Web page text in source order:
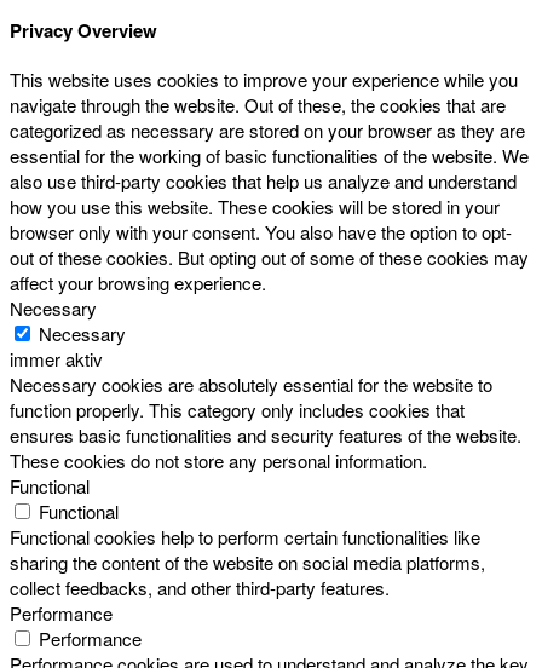
Privacy Overview
This website uses cookies to improve your experience while you
navigate through the website. Out of these, the cookies that are
categorized as necessary are stored on your browser as they are
essential for the working of basic functionalities of the website. We
also use third-party cookies that help us analyze and understand
how you use this website. These cookies will be stored in your
browser only with your consent. You also have the option to opt-
out of these cookies. But opting out of some of these cookies may
affect your browsing experience.
Necessary
Necessary
immer aktiv
Necessary cookies are absolutely essential for the website to
function properly. This category only includes cookies that
ensures basic functionalities and security features of the website.
These cookies do not store any personal information.
Functional
Functional
Functional cookies help to perform certain functionalities like
sharing the content of the website on social media platforms,
collect feedbacks, and other third-party features.
Performance
Performance